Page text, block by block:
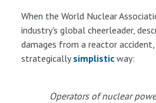
When the World Nuclear
industry's global cheerleader,
damages from a reactor
strategicallysimplistic way:
Operators of nuclear